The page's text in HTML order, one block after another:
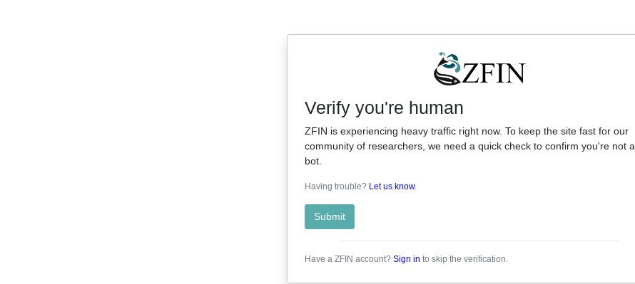
Verify you're human
ZFIN is experiencing heavy traffic right now. To keep the site fast for our
community of researchers, we need a quick check to confirm you're not a
bot.
Having trouble? Let us know.
Submit
Have a ZFIN account? Sign in to skip the verification.